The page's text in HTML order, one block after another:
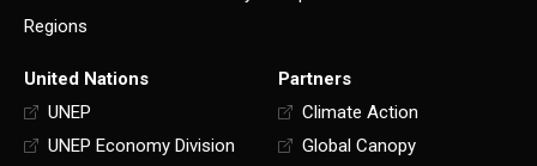
Regions
United Nations
UNEP
UNEP Economy Division
Partners
Climate Action
Global Canopy